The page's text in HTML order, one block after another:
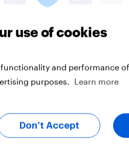
use of cookies
and performance
purposes.
Learn more
Don’t Accept